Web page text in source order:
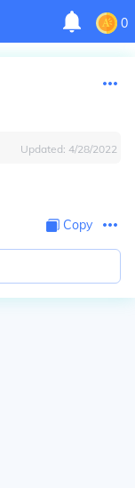
0
Updated: 4/28/2022
Copy